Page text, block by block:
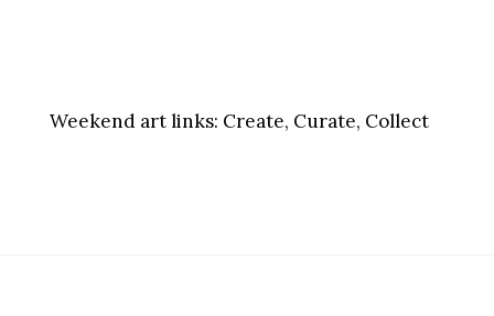
Weekend art links: Create, Curate, Collect